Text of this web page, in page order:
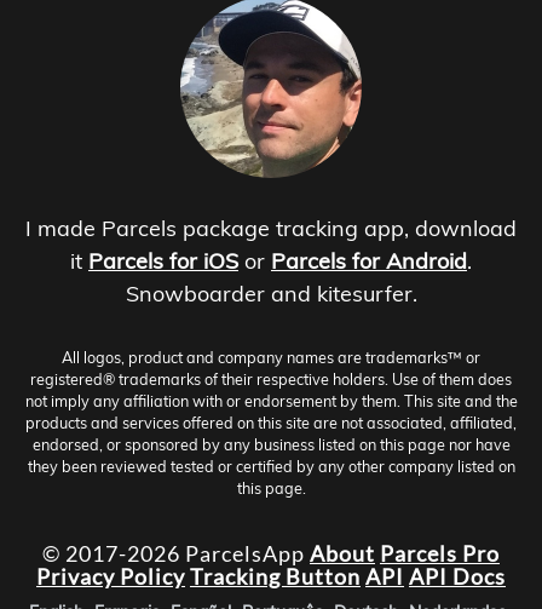
I made Parcels package tracking app, download
it Parcels for iOS or Parcels for Android.
Snowboarder and kitesurfer.
All logos, product and company names are trademarks™ or
registered® trademarks of their respective holders. Use of them does
not imply any affiliation with or endorsement by them. This site and the
products and services offered on this site are not associated, affiliated,
endorsed, or sponsored by any business listed on this page nor have
they been reviewed tested or certified by any other company listed on
this page.
© 2017-2026 ParcelsApp About Parcels Pro
Privacy PolicyTracking Button API API Docs